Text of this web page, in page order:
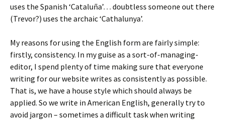
uses the Spanish ‘Cataluña’… doubtless someone out there
(Trevor?) uses the archaic ‘Cathalunya’.
My reasons for using the English form are fairly simple:
firstly, consistency. In my guise as a sort-of-managing-
editor, I spend plenty of time making sure that everyone
writing for our website writes as consistently as possible.
That is, we have a house style which should always be
applied. So we write in American English, generally try to
avoid jargon – sometimes a difficult task when writing